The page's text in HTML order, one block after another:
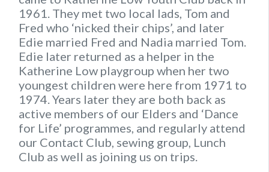
1961. They met two local lads, Tom and
Fred who ‘nicked their chips’, and later
Edie married Fred and Nadia married Tom.
Edie later returned as a helper in the
Katherine Low playgroup when her two
youngest children were here from 1971 to
1974. Years later they are both back as
active members of our Elders and ‘Dance
for Life’ programmes, and regularly attend
our Contact Club, sewing group, Lunch
Club as well as joining us on trips.